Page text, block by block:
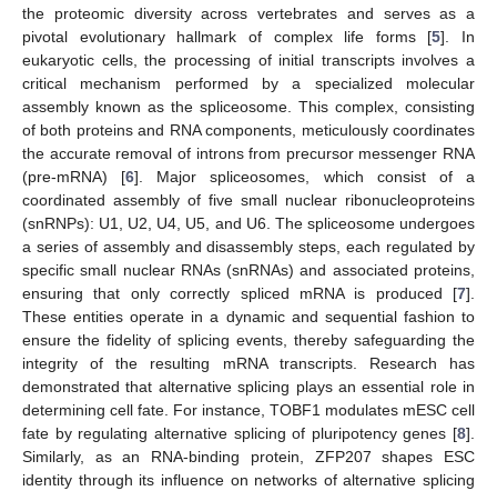
the proteomic diversity across vertebrates and serves as a
pivotal evolutionary hallmark of complex life forms [5]. In
eukaryotic cells, the processing of initial transcripts involves a
critical mechanism performed by a specialized molecular
assembly known as the spliceosome. This complex, consisting
of both proteins and RNA components, meticulously coordinates
the accurate removal of introns from precursor messenger RNA
(pre-mRNA) [6]. Major spliceosomes, which consist of a
coordinated assembly of five small nuclear ribonucleoproteins
(snRNPs): U1, U2, U4, U5, and U6. The spliceosome undergoes
a series of assembly and disassembly steps, each regulated by
specific small nuclear RNAs (snRNAs) and associated proteins,
ensuring that only correctly spliced mRNA is produced [7].
These entities operate in a dynamic and sequential fashion to
ensure the fidelity of splicing events, thereby safeguarding the
integrity of the resulting mRNA transcripts. Research has
demonstrated that alternative splicing plays an essential role in
determining cell fate. For instance, TOBF1 modulates mESC cell
fate by regulating alternative splicing of pluripotency genes [8].
Similarly, as an RNA-binding protein, ZFP207 shapes ESC
identity through its influence on networks of alternative splicing